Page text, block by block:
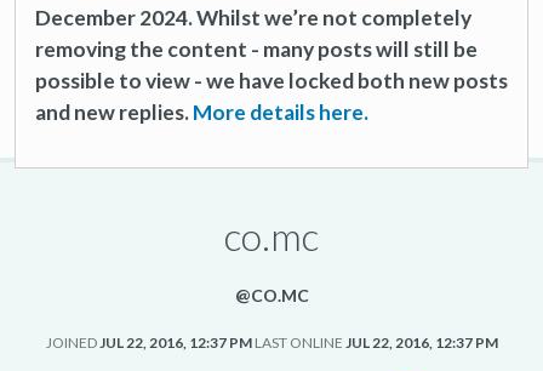
December 2024. Whilst we’re not completely
removing the content - many posts will still be
possible to view - we have locked both new posts
and new replies.More details here.
co.mc
@CO.MC
JOINEDJUL 22, 2016, 12:37 PM LAST ONLINE JUL 22, 2016, 12:37 PM